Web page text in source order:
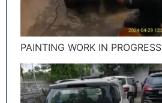
PAINTING WORK IN PROGRESS